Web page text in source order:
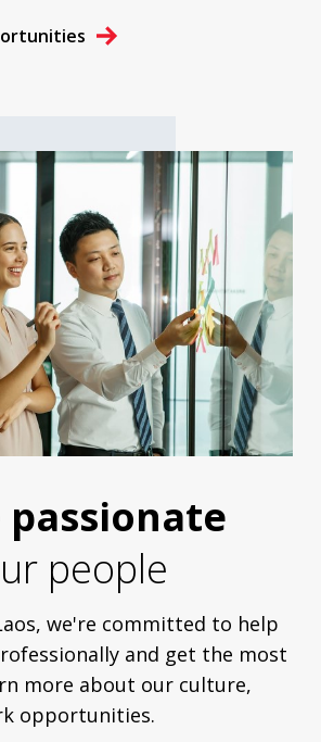
passionate
people
we're committed to help
and get the most
more about our culture,
opportunities.